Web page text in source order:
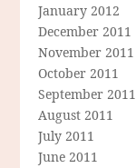
January 2012
December 2011
November 2011
October 2011
September 2011
August 2011
July 2011
June 2011